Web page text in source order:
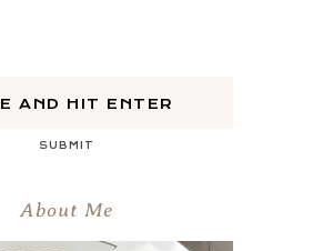
SUBMIT
About Me